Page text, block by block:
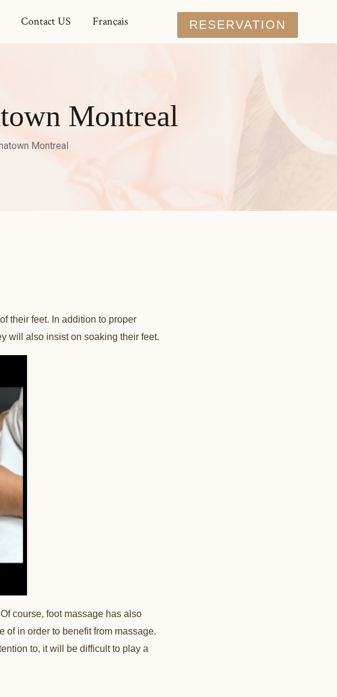
Contact US Français RESERVATION
Montreal
Montreal
their feet. In addition to proper
will also insist on soaking their feet.
course, foot massage has also
of in order to benefit from massage.
to, it will be difficult to play a